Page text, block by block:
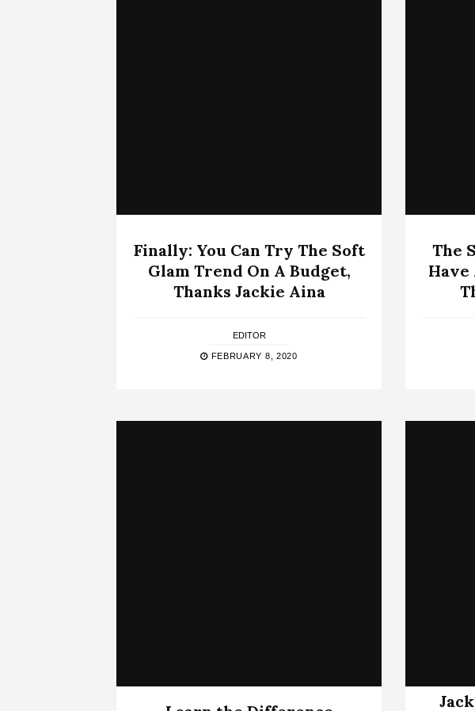
Finally: You Can Try The Soft
Glam Trend On A Budget,
Thanks Jackie Aina
EDITOR
FEBRUARY 8, 2020
The
Have